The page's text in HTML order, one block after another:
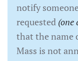
notify
requested (one
that the name
Mass is not